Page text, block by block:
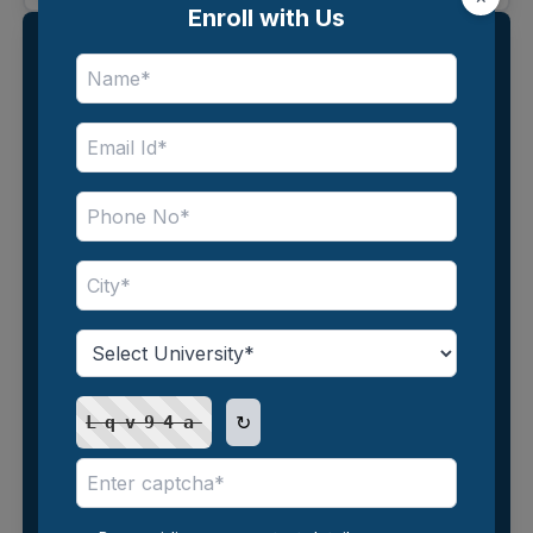
Enroll with Us
3jdZyq ↻
Enroll with Us
Lqv94a ↻